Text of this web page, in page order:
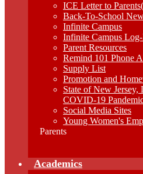
ICE Letter to
Back-To-School
Infinite Campus
Infinite Campus
Parent Resources
Remind 101 Phone
Supply List
Promotion and
State of New
COVID-19
Social Media Sites
Young Women's
Parents
Academics